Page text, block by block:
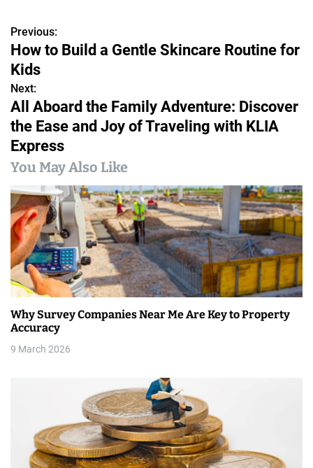
P
o
s
t
n
a
v
i
g
a
t
i
o
Previous:
How to Build a Gentle Skincare Routine for
Kids
Next:
All Aboard the Family Adventure: Discover
the Ease and Joy of Traveling with KLIA
Express
You May Also Like
Why Survey Companies Near Me Are Key to Property
Accuracy
9 March 2026